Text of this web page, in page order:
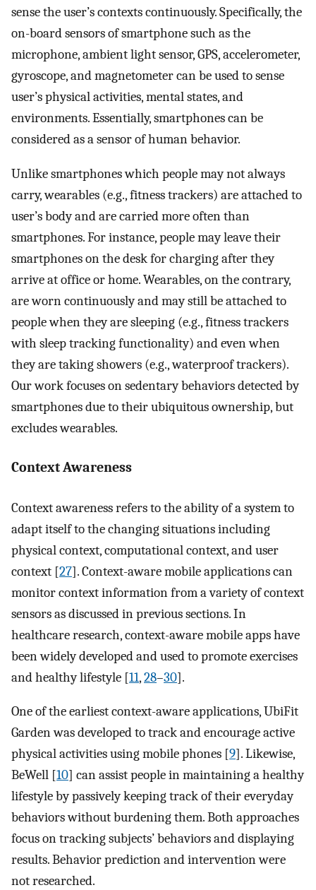
sense the user’s contexts continuously. Specifically, the
on-board sensors of smartphone such as the
microphone, ambient light sensor, GPS, accelerometer,
gyroscope, and magnetometer can be used to sense
user’s physical activities, mental states, and
environments. Essentially, smartphones can be
considered as a sensor of human behavior.
Unlike smartphones which people may not always
carry, wearables (e.g., fitness trackers) are attached to
user’s body and are carried more often than
smartphones. For instance, people may leave their
smartphones on the desk for charging after they
arrive at office or home. Wearables, on the contrary,
are worn continuously and may still be attached to
people when they are sleeping (e.g., fitness trackers
with sleep tracking functionality) and even when
they are taking showers (e.g., waterproof trackers).
Our work focuses on sedentary behaviors detected by
smartphones due to their ubiquitous ownership, but
excludes wearables.
Context Awareness
Context awareness refers to the ability of a system to
adapt itself to the changing situations including
physical context, computational context, and user
context [27]. Context-aware mobile applications can
monitor context information from a variety of context
sensors as discussed in previous sections. In
healthcare research, context-aware mobile apps have
been widely developed and used to promote exercises
and healthy lifestyle [11,28–30].
One of the earliest context-aware applications, UbiFit
Garden was developed to track and encourage active
physical activities using mobile phones [9]. Likewise,
BeWell [10] can assist people in maintaining a healthy
lifestyle by passively keeping track of their everyday
behaviors without burdening them. Both approaches
focus on tracking subjects’ behaviors and displaying
results. Behavior prediction and intervention were
not researched.